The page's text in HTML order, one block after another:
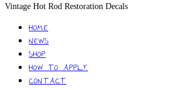
Vintage Hot Rod Restoration Decals
HOME
NEWS
SHOP
HOW TO APPLY
CONTACT